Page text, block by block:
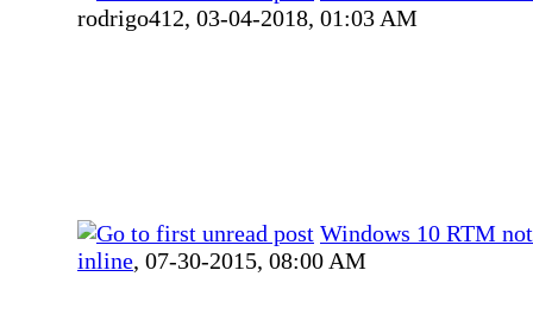
rodrigo412, 03-04-2018, 01:03 AM
Windows 10 RTM
inline, 07-30-2015, 08:00 AM